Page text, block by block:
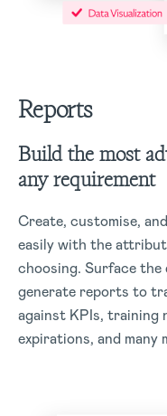
Reports
Build the most
any requirement
Create, customise,
easily with the
choosing. Surface the
generate reports to
against KPIs, training
expirations, and many